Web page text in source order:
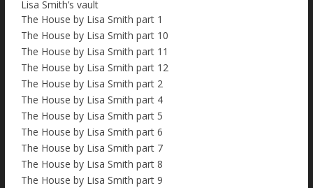
Lisa Smith’s vault
The House by Lisa Smith part 1
The House by Lisa Smith part 10
The House by Lisa Smith part 11
The House by Lisa Smith part 12
The House by Lisa Smith part 2
The House by Lisa Smith part 4
The House by Lisa Smith part 5
The House by Lisa Smith part 6
The House by Lisa Smith part 7
The House by Lisa Smith part 8
The House by Lisa Smith part 9